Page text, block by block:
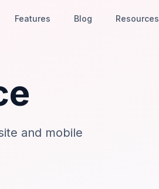
Features Blog Resources
and mobile